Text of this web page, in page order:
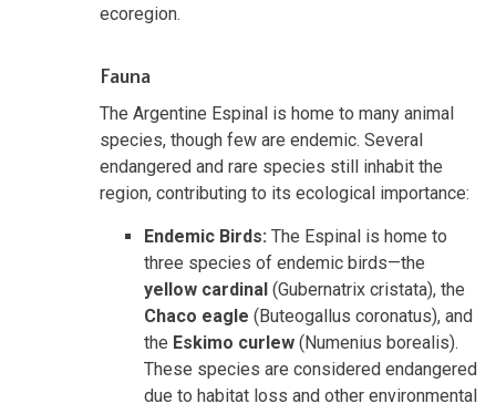
ecoregion.
Fauna
The Argentine Espinal is home to many animal
species, though few are endemic. Several
endangered and rare species still inhabit the
region, contributing to its ecological importance:
Endemic Birds: The Espinal is home to
three species of endemic birds—the
yellow cardinal (Gubernatrix cristata), the
Chaco eagle (Buteogallus coronatus), and
the Eskimo curlew (Numenius borealis).
These species are considered endangered
due to habitat loss and other environmental